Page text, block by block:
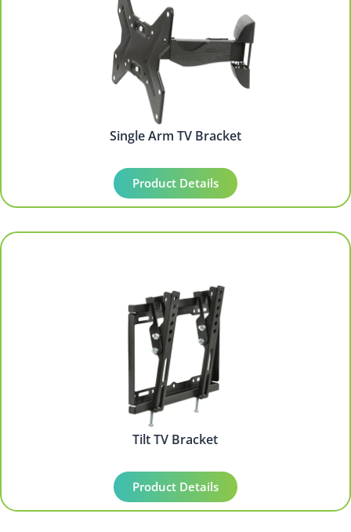
Single Arm TV Bracket
Product Details
Tilt TV Bracket
Product Details